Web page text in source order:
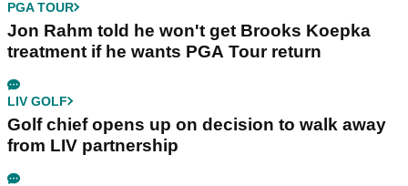
PGA TOUR
Jon Rahm told he won't get Brooks Koepka
treatment if he wants PGA Tour return
LIV GOLF
Golf chief opens up on decision to walk away
from LIV partnership